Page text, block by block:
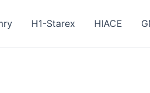
H1-Starex HIACE